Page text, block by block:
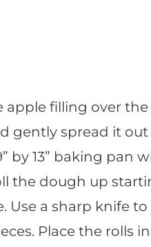
apple filling over
gently spread it out
by 13” baking pan
the dough up
Use a sharp knife
Place the rolls